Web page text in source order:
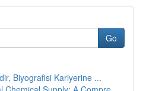
Go
Biyografisi Kariyerine ...